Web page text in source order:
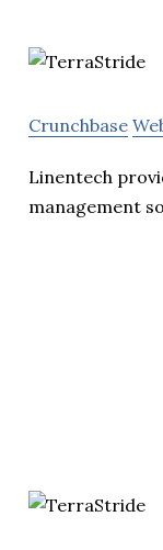
Crunchbase
Linentech
management